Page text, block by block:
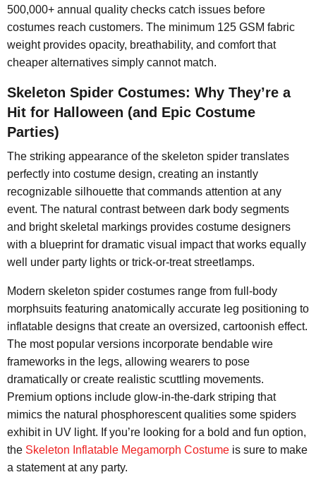
500,000+ annual quality checks catch issues before
costumes reach customers. The minimum 125 GSM fabric
weight provides opacity, breathability, and comfort that
cheaper alternatives simply cannot match.
Skeleton Spider Costumes: Why They’re a
Hit for Halloween (and Epic Costume
Parties)
The striking appearance of the skeleton spider translates
perfectly into costume design, creating an instantly
recognizable silhouette that commands attention at any
event. The natural contrast between dark body segments
and bright skeletal markings provides costume designers
with a blueprint for dramatic visual impact that works equally
well under party lights or trick-or-treat streetlamps.
Modern skeleton spider costumes range from full-body
morphsuits featuring anatomically accurate leg positioning to
inflatable designs that create an oversized, cartoonish effect.
The most popular versions incorporate bendable wire
frameworks in the legs, allowing wearers to pose
dramatically or create realistic scuttling movements.
Premium options include glow-in-the-dark striping that
mimics the natural phosphorescent qualities some spiders
exhibit in UV light. If you’re looking for a bold and fun option,
the Skeleton Inflatable Megamorph Costume is sure to make
a statement at any party.